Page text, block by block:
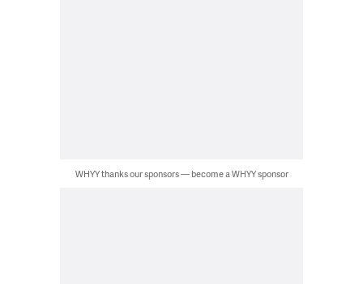
WHYY thanks our sponsors — become a WHYY sponsor